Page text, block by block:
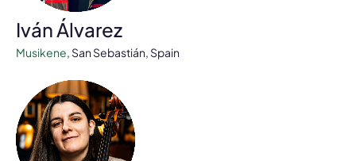
Iván Álvarez
Musikene, San Sebastián, Spain